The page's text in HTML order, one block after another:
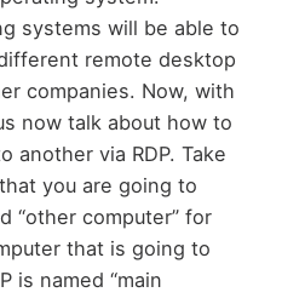
systems will be able to
remote desktop
companies. Now, with
now talk about how to
another via RDP. Take
you are going to
“other computer” for
that is going to
is named “main